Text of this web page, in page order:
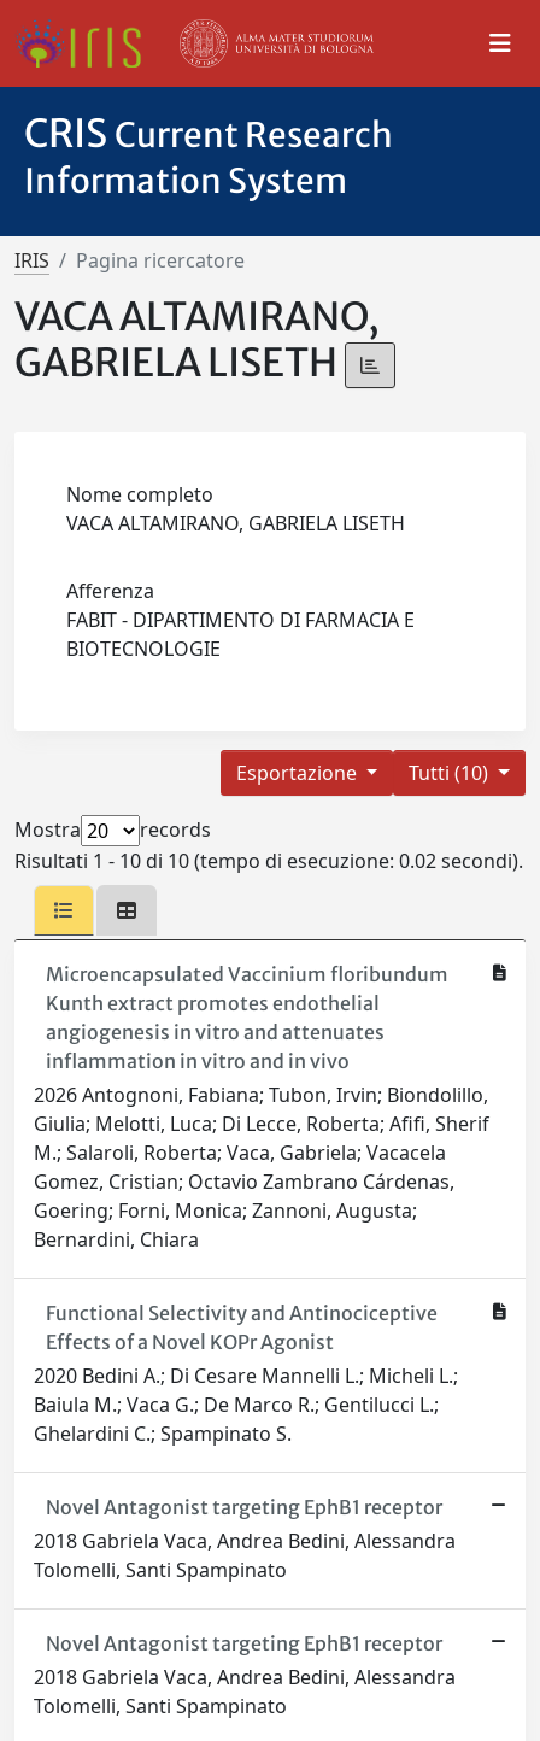
CRIS Current Research
Information System
IRIS Pagina ricercatore
VACA ALTAMIRANO,
GABRIELA LISETH
Nome completo
VACA ALTAMIRANO, GABRIELA LISETH
Afferenza
FABIT - DIPARTIMENTO DI FARMACIA E
BIOTECNOLOGIE
Tutti (10)
Esportazione
Mostra
records
Risultati 1 - 10 di 10 (tempo di esecuzione: 0.02 secondi).
Microencapsulated Vaccinium floribundum
Kunth extract promotes endothelial
angiogenesis in vitro and attenuates
inflammation in vitro and in vivo
2026 Antognoni, Fabiana; Tubon, Irvin; Biondolillo,
Giulia; Melotti, Luca; Di Lecce, Roberta; Afifi, Sherif
M.; Salaroli, Roberta; Vaca, Gabriela; Vacacela
Gomez, Cristian; Octavio Zambrano Cárdenas,
Goering; Forni, Monica; Zannoni, Augusta;
Bernardini, Chiara
Functional Selectivity and Antinociceptive
Effects of a Novel KOPr Agonist
2020 Bedini A.; Di Cesare Mannelli L.; Micheli L.;
Baiula M.; Vaca G.; De Marco R.; Gentilucci L.;
Ghelardini C.; Spampinato S.
Novel Antagonist targeting EphB1 receptor
2018 Gabriela Vaca, Andrea Bedini, Alessandra
Tolomelli, Santi Spampinato
Novel Antagonist targeting EphB1 receptor
2018 Gabriela Vaca, Andrea Bedini, Alessandra
Tolomelli, Santi Spampinato